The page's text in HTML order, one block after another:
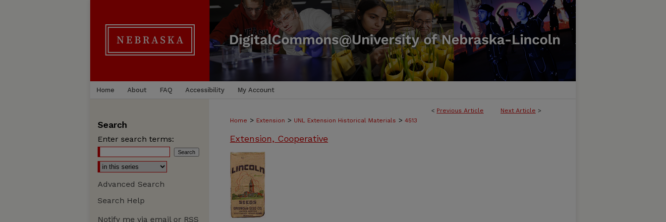
Home About FAQ Accessibility My Account
< Previous Article Next Article >
Home > Extension > UNL Extension Historical Materials > 4513
Extension, Cooperative
Search
Enter search terms:
Advanced Search
Search Help
Notify me via email or RSS